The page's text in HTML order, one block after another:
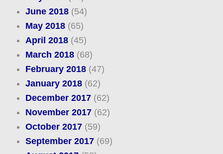
June 2018(54)
May 2018(65)
April 2018(45)
March 2018(68)
February 2018(47)
January 2018(62)
December 2017(62)
November 2017(62)
October 2017(59)
September 2017(69)